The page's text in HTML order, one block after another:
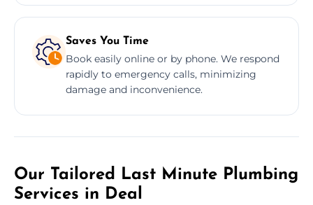
Saves You Time
Book easily online or by phone. We respond
rapidly to emergency calls, minimizing
damage and inconvenience.
Our Tailored Last Minute Plumbing
Services in Deal